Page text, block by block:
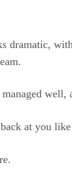
at you